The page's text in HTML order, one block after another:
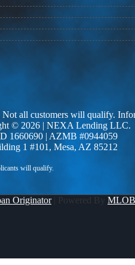
all customers will qualify.
© 2026 | NEXA Lending LLC.
1660690 | AZMB #0944059
1 #101, Mesa, AZ 85212
Originator| Powered By